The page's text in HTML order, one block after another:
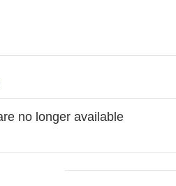
no longer available